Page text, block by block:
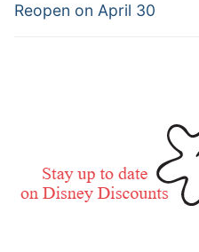
Reopen on April 30